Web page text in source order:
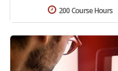
200 Course Hours